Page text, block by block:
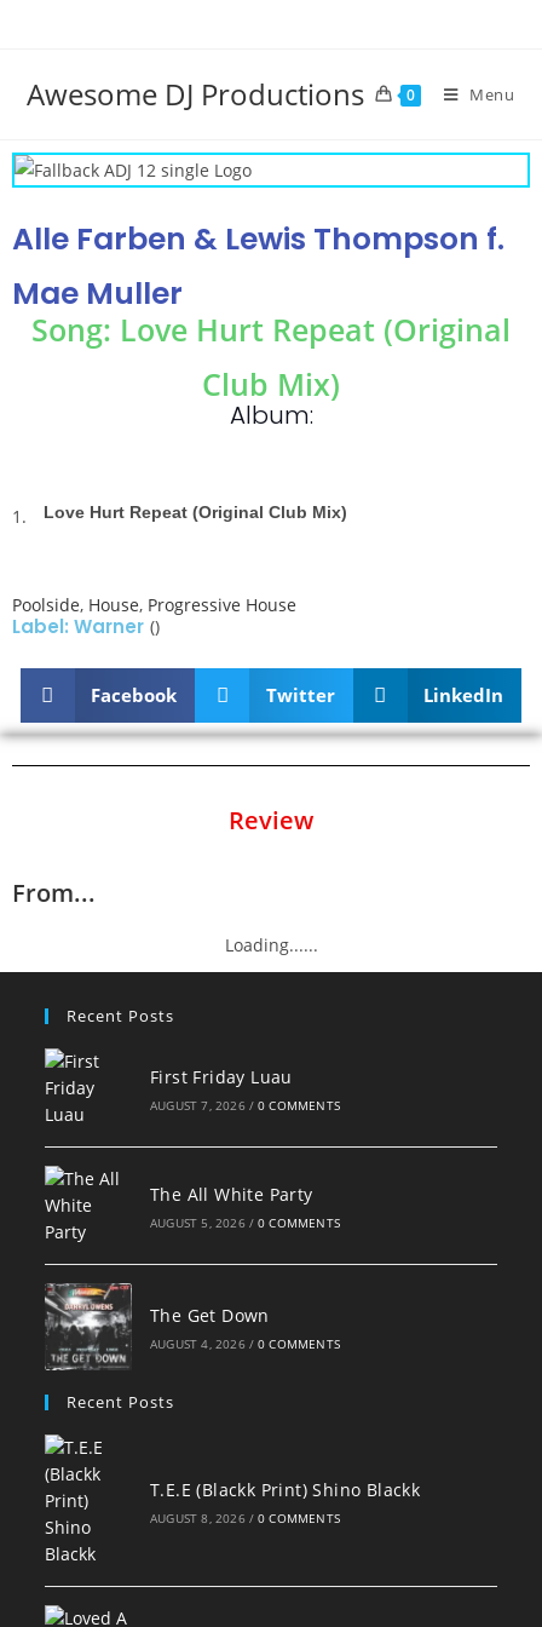
Awesome DJ Productions 0 Menu
Alle Farben & Lewis Thompson f.
Mae Muller
Song: Love Hurt Repeat (Original
Club Mix)
Album:
1. Love Hurt Repeat (Original Club Mix)
Poolside, House, Progressive House
Label: Warner ()
Facebook Twitter LinkedIn
Review
From...
Loading......
Recent Posts
First Friday Luau
AUGUST 7, 2026 / 0 COMMENTS
The All White Party
AUGUST 5, 2026 / 0 COMMENTS
The Get Down
AUGUST 4, 2026 / 0 COMMENTS
Recent Posts
T.E.E (Blackk Print) Shino Blackk
AUGUST 8, 2026 / 0 COMMENTS